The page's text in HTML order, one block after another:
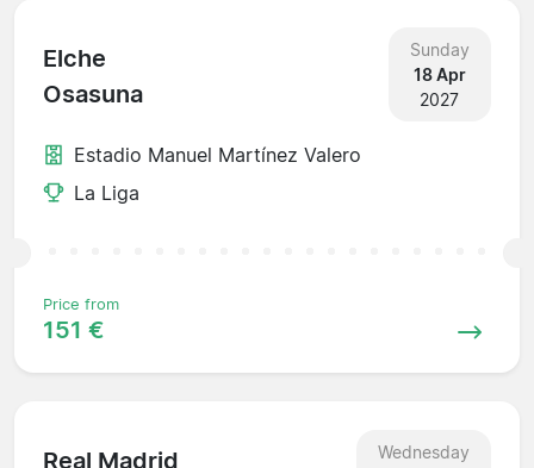
Elche
Osasuna
Sunday
18 Apr
2027
Estadio Manuel Martínez Valero
La Liga
Price from
151 €
Real Madrid
Wednesday